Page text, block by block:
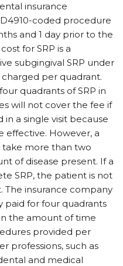
insurance
coded procedure
and 1 day prior to the
for SRP is a
subgingival SRP under
charged per quadrant.
quadrants of SRP in
will not cover the fee if
a single visit because
effective. However, a
take more than two
of disease present. If a
SRP, the patient is not
insurance company
paid for four quadrants
the amount of time
provided per
professions, such as
and medical